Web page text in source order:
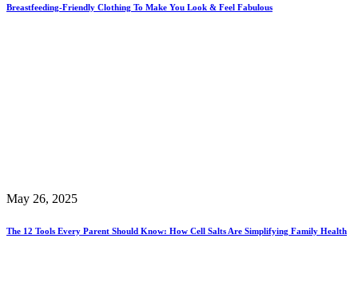
Breastfeeding-Friendly Clothing To Make You Look & Feel Fabulous
May 26, 2025
The 12 Tools Every Parent Should Know: How Cell Salts Are Simplifying Family Health